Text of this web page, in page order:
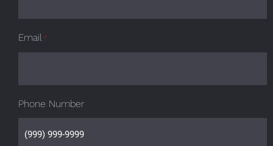
Email *
Phone Number